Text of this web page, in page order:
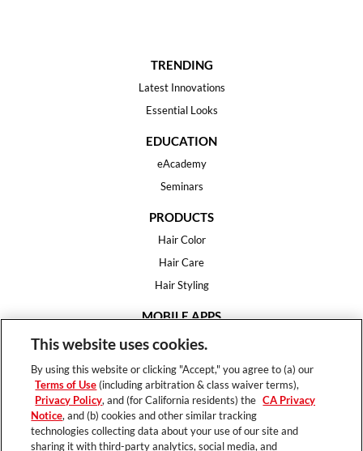
TRENDING
Latest Innovations
Essential Looks
EDUCATION
eAcademy
Seminars
PRODUCTS
Hair Color
Hair Care
Hair Styling
MOBILE APPS
House of Color
Hair Expert
HELP
FAQ
This website uses cookies.
By using this website or clicking "Accept," you agree to (a) our
Terms of Use (including arbitration & class waiver terms),
Privacy Policy, and (for California residents) the CA Privacy
Notice, and (b) cookies and other similar tracking
technologies collecting data about your use of our site and
sharing it with third-party analytics, social media, and